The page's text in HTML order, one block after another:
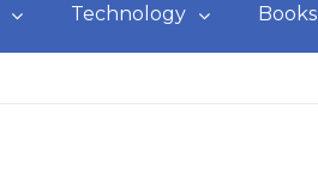
Technology Books